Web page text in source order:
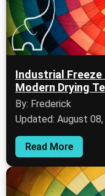
Industrial Freeze
Modern Drying
By: Frederick
Updated: August
Read More